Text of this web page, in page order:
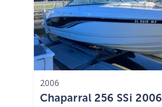
2006
Chaparral 256 SSi 2006